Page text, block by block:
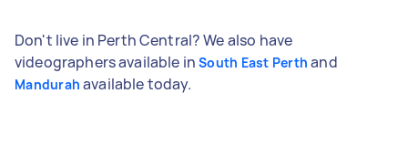
Don't live in Perth Central? We also have
videographers available inSouth East Perth and
Mandurah available today.